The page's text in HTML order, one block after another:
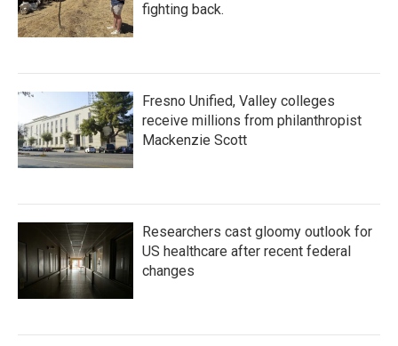
fighting back.
Fresno Unified, Valley colleges
receive millions from philanthropist
Mackenzie Scott
Researchers cast gloomy outlook for
US healthcare after recent federal
changes